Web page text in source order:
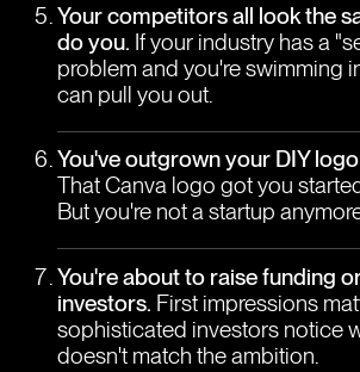
Your competitors all look the
do you. If your industry has a
problem and you're swimming
can pull you out.
You've outgrown your DIY
That Canva logo got you
But you're not a startup
You're about to raise funding
investors. First impressions
sophisticated investors notice
doesn't match the ambition.